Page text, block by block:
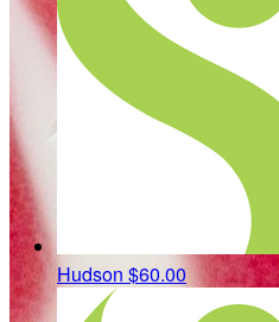
Hudson $60.00